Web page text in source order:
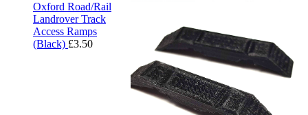
Oxford Road/Rail
Landrover Track
Access Ramps
(Black) £3.50